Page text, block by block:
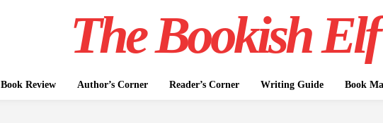
The Bookish Elf
Book Review Author’s Corner Reader’s Corner Writing Guide Book